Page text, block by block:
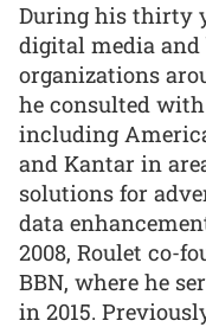
During his thirty
digital media
organizations
he consulted
including
and Kantar in
solutions for
data
2008, Roulet co-
BBN, where he
in 2015.